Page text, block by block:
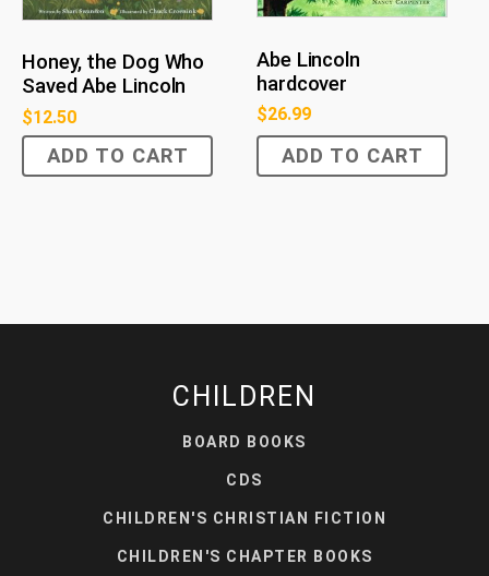
Honey, the Dog Who
Saved Abe Lincoln
$12.50
ADD TO CART
Abe Lincoln
hardcover
$26.99
ADD TO CART
CHILDREN
BOARD BOOKS
CDS
CHILDREN'S CHRISTIAN FICTION
CHILDREN'S CHAPTER BOOKS